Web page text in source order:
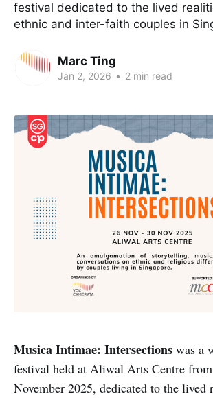
festival dedicated to the lived
ethnic and inter-faith couples in
Marc Ting
Jan 2, 2026 • 2 min read
Musica Intimae: Intersections was a
festival held at Aliwal Arts Centre
November 2025, dedicated to the lived